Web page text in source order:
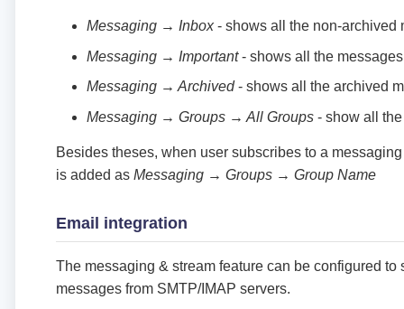
Messaging → Inbox- shows all the non-archived
Messaging → Important- shows all the
Messaging → Archived- shows all the archived
Messaging → Groups → All Groups - show all
Besides theses, when user subscribes to a
is added as Messaging → Groups → Group Name
Email integration
The messaging & stream feature can be configured to
messages from SMTP/IMAP servers.